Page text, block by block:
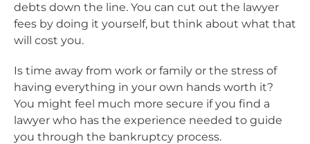
debts down the line. You can cut out the lawyer
fees by doing it yourself, but think about what that
will cost you.
Is time away from work or family or the stress of
having everything in your own hands worth it?
You might feel much more secure if you find a
lawyer who has the experience needed to guide
you through the bankruptcy process.